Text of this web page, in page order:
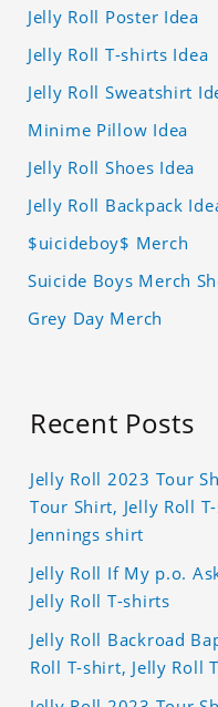
Jelly Roll Poster Idea
Jelly Roll T-shirts Idea
Jelly Roll Sweatshirt
Minime Pillow Idea
Jelly Roll Shoes Idea
Jelly Roll Backpack
$uicideboy$ Merch
Suicide Boys Merch
Grey Day Merch
Recent Posts
Jelly Roll 2023 Tour
Tour Shirt, Jelly Roll
Jennings shirt
Jelly Roll If My p.o.
Jelly Roll T-shirts
Jelly Roll Backroad
Roll T-shirt, Jelly Roll